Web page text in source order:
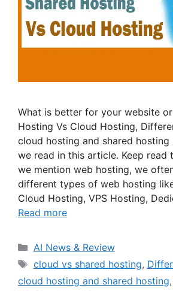
What is better for your website
Hosting Vs Cloud Hosting,
cloud hosting and shared hosting
we read in this article. Keep read
we mention web hosting, we
different types of web hosting
Cloud Hosting, VPS Hosting,
Read more
Categories
AI News & Review
Tags
cloud vs shared hosting,
cloud hosting and shared hosting,